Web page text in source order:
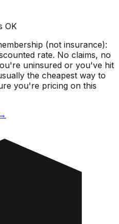
OK
(not insurance):
rate. No claims, no
uninsured or you've hit
the cheapest way to
you're pricing on this
→